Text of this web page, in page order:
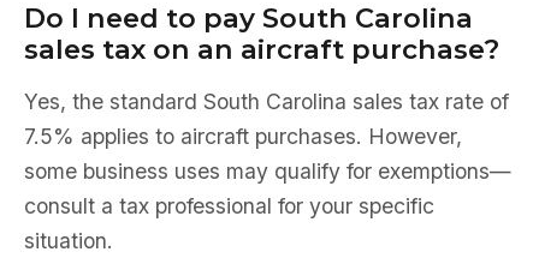
Do I need to pay South Carolina
sales tax on an aircraft purchase?
Yes, the standard South Carolina sales tax rate of
7.5% applies to aircraft purchases. However,
some business uses may qualify for exemptions—
consult a tax professional for your specific
situation.